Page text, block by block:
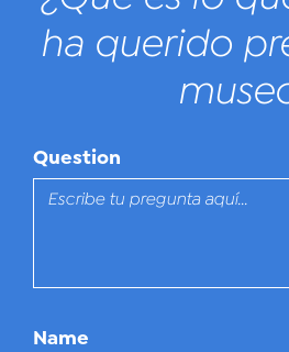
ha querido
Question
Name